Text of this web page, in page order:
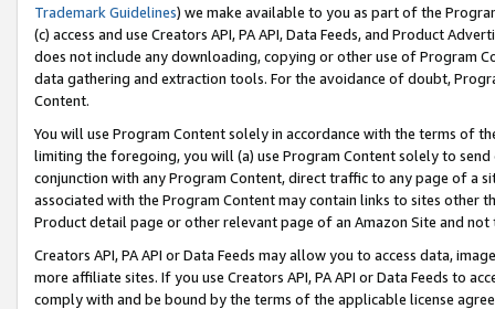
Trademark Guidelines) we make available to you as part of the
(c) access and use Creators API, PA API, Data Feeds, and Product
does not include any downloading, copying or other use of Program
data gathering and extraction tools. For the avoidance of doubt,
Content.
You will use Program Content solely in accordance with the terms of
limiting the foregoing, you will (a) use Program Content solely to
conjunction with any Program Content, direct traffic to any page of a
associated with the Program Content may contain links to sites other
Product detail page or other relevant page of an Amazon Site and not
Creators API, PA API or Data Feeds may allow you to access data,
more affiliate sites. If you use Creators API, PA API or Data Feeds to
comply with and be bound by the terms of the applicable license